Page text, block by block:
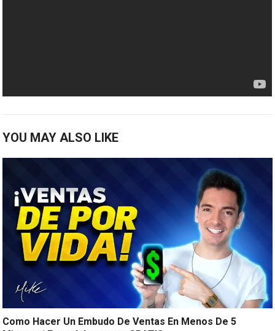
YOU MAY ALSO LIKE
Como Hacer Un Embudo De Ventas En Menos De 5